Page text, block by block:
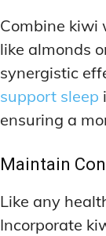
Combine kiwi
like almonds
synergistic
support sleep
ensuring a
Maintain
Like any
Incorporate